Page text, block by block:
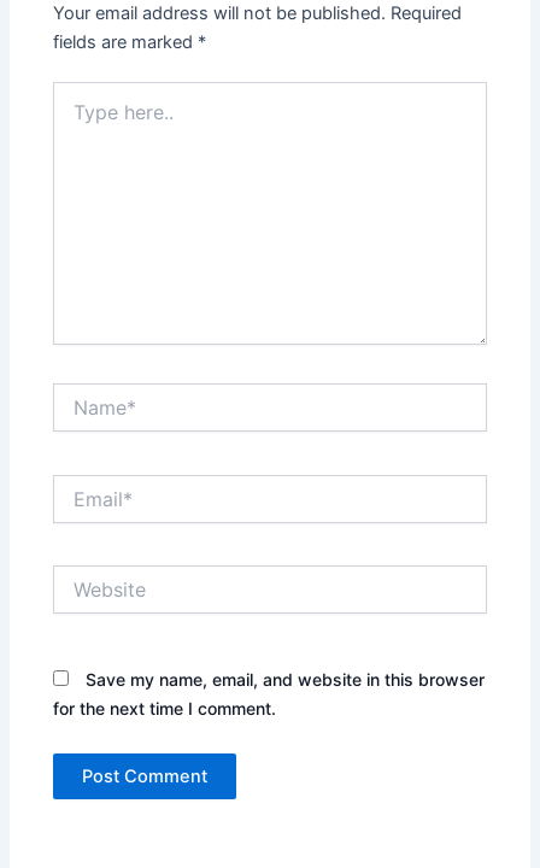
Your email address will not be published. Required
fields are marked *
here..
Save my name, email, and website in this browser
for the next time I comment.